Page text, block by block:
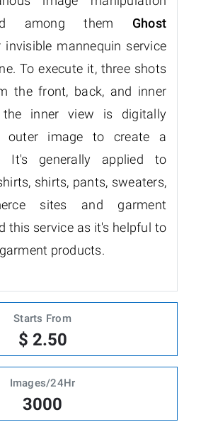
among them Ghost
invisible mannequin service
To execute it, three shots
the front, back, and inner
the inner view is digitally
outer image to create a
It's generally applied to
shirts, pants, sweaters,
sites and garment
this service as it's helpful to
products.
Starts From
$ 2.50
Images/24Hr
3000